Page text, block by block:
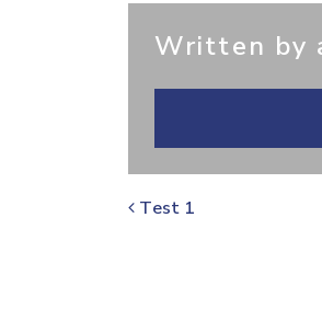
Written by
POST
Test 1